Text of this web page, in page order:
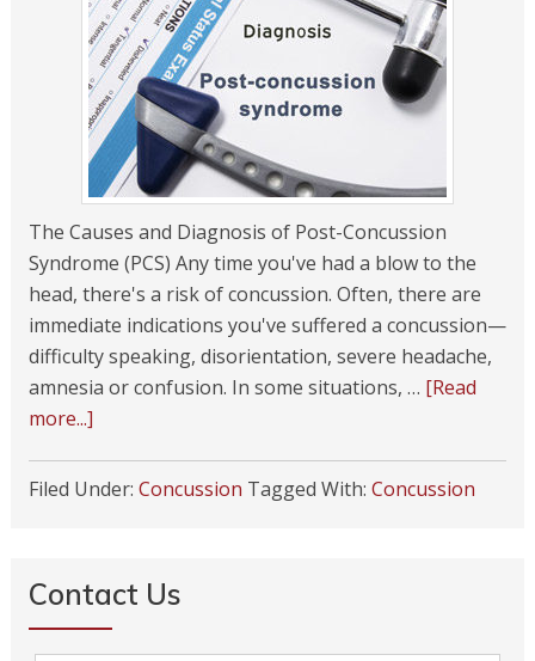
The Causes and Diagnosis of Post-Concussion
Syndrome (PCS) Any time you've had a blow to the
head, there's a risk of concussion. Often, there are
immediate indications you've suffered a concussion—
difficulty speaking, disorientation, severe headache,
amnesia or confusion. In some situations, … [Read
more...]
Filed Under: Concussion Tagged With: Concussion
Contact Us